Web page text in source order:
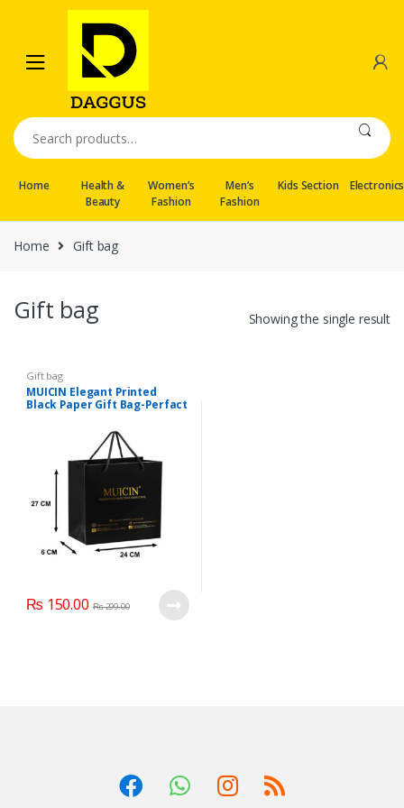
navigation
content
Search
for:
Home
Health &
Beauty
Women’s
Fashion
Men’s
Fashion
Kids Section Electronics
Home Gift bag
Gift bag Showing the single result
Gift bag
MUICIN Elegant Printed
Black Paper Gift Bag-Perfact
₨ 150.00 ₨299.00